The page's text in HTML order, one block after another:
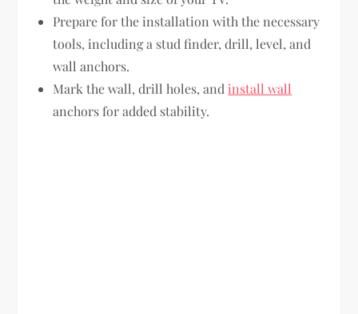
Prepare for the installation with the necessary
tools, including a stud finder, drill, level, and
wall anchors.
Mark the wall, drill holes, and install wall
anchors for added stability.